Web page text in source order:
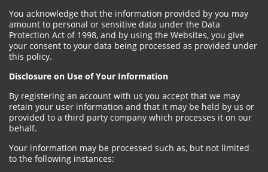
You acknowledge that the information provided by you may
amount to personal or sensitive data under the Data
Protection Act of 1998, and by using the Websites, you give
your consent to your data being processed as provided under
this policy.
Disclosure on Use of Your Information
By registering an account with us you accept that we may
retain your user information and that it may be held by us or
provided to a third party company which processes it on our
behalf.
Your information may be processed such as, but not limited
to the following instances: